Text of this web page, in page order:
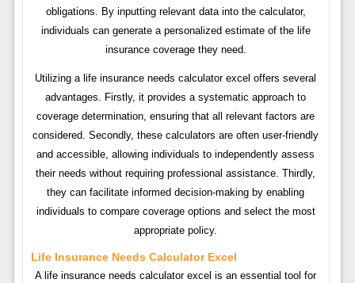
obligations. By inputting relevant data into the calculator,
individuals can generate a personalized estimate of the life
insurance coverage they need.
Utilizing a life insurance needs calculator excel offers several
advantages. Firstly, it provides a systematic approach to
coverage determination, ensuring that all relevant factors are
considered. Secondly, these calculators are often user-friendly
and accessible, allowing individuals to independently assess
their needs without requiring professional assistance. Thirdly,
they can facilitate informed decision-making by enabling
individuals to compare coverage options and select the most
appropriate policy.
Life Insurance Needs Calculator Excel
A life insurance needs calculator excel is an essential tool for